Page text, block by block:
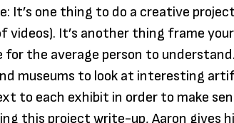
It’s one thing to do a creative
videos). It’s another thing frame
for the average person to
museums to look at interesting
to each exhibit in order to make
this project write-up, Aaron gives